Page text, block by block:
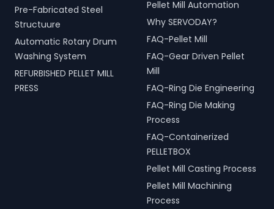
Pre-Fabricated Steel
Structuure
Automatic Rotary Drum
Washing System
REFURBISHED PELLET MILL
PRESS
Pellet Mill Automation
Why SERVODAY?
FAQ-Pellet Mill
FAQ-Gear Driven Pellet
Mill
FAQ-Ring Die Engineering
FAQ-Ring Die Making
Process
FAQ-Containerized
PELLETBOX
Pellet Mill Casting Process
Pellet Mill Machining
Process